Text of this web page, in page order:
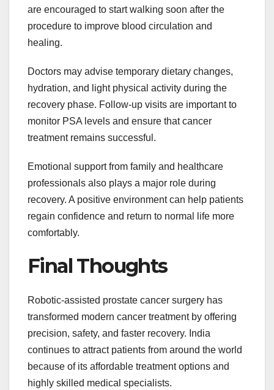
are encouraged to start walking soon after the
procedure to improve blood circulation and
healing.
Doctors may advise temporary dietary changes,
hydration, and light physical activity during the
recovery phase. Follow-up visits are important to
monitor PSA levels and ensure that cancer
treatment remains successful.
Emotional support from family and healthcare
professionals also plays a major role during
recovery. A positive environment can help patients
regain confidence and return to normal life more
comfortably.
Final Thoughts
Robotic-assisted prostate cancer surgery has
transformed modern cancer treatment by offering
precision, safety, and faster recovery. India
continues to attract patients from around the world
because of its affordable treatment options and
highly skilled medical specialists.